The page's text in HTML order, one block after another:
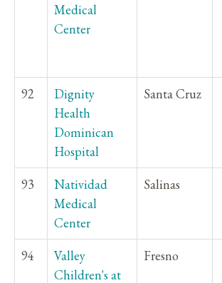
Medical
Center
92
Dignity
Health
Dominican
Hospital
Santa Cruz
93
Natividad
Medical
Center
Salinas
94
Valley
Children's at
Fresno